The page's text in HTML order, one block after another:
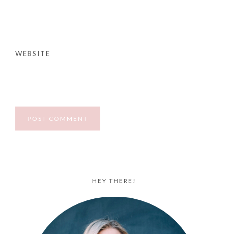
WEBSITE
HEY THERE!